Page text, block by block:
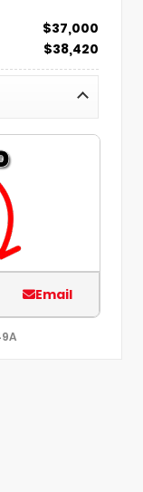
$37,000
$38,420
Email